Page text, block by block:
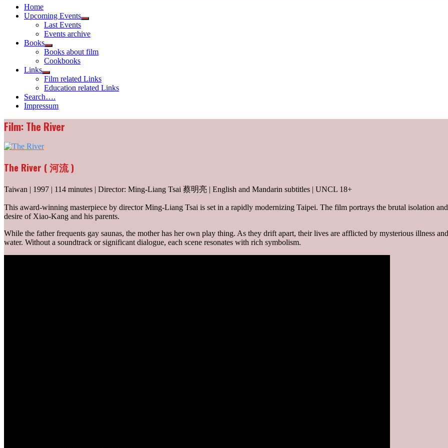
Home
Upcoming Events
Show
menu
Last Events
Events archive
Books
Show
sub
menu
Books about film
Cookbooks
Links
Show
sub
menu
Film related Links
Education related Links
Search….
Impressum
Film: The River
The River ( 河流 )
Taiwan | 1997 | 114 minutes | Director: Ming-Liang Tsai 蔡明亮 | English and Mandarin subtitles | UNCL 18+
This award-winning masterpiece by director Ming-Liang Tsai is set in a rapidly modernizing Taipei. The film portrays the brutal isolation
desire of Xiao-Kang and his parents.
While the father frequents gay saunas, the mother has her own play thing. As they drift apart, their lives are afflicted by mysterious illness
water. Without a soundtrack or significant dialogue, each scene resonates with rich symbolism.